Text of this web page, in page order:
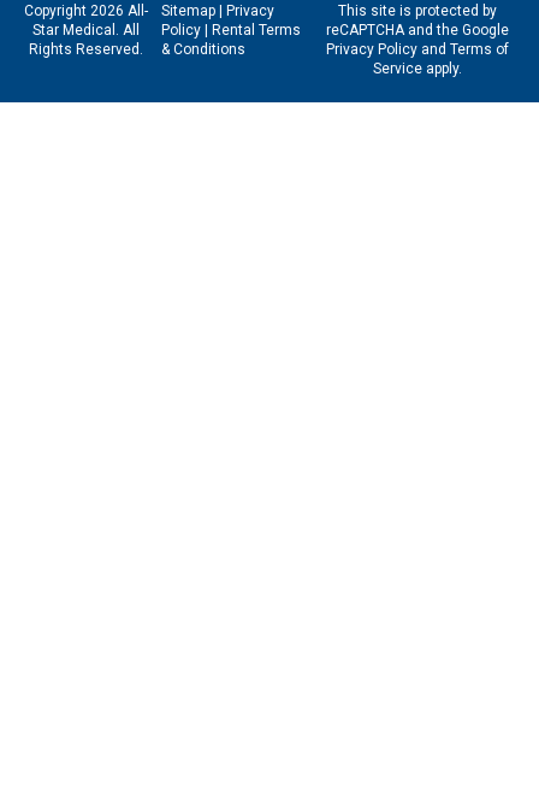
Copyright 2026 All-
Star Medical. All
Rights Reserved.
Sitemap| Privacy
Policy| Rental Terms
& Conditions
This site is protected by
reCAPTCHA and the Google
Privacy Policyand Terms of
Serviceapply.